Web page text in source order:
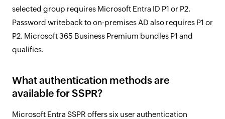
selected group requires Microsoft Entra ID P1 or P2.
Password writeback to on-premises AD also requires P1 or
P2. Microsoft 365 Business Premium bundles P1 and
qualifies.
What authentication methods are
available for SSPR?
Microsoft Entra SSPR offers six user authentication